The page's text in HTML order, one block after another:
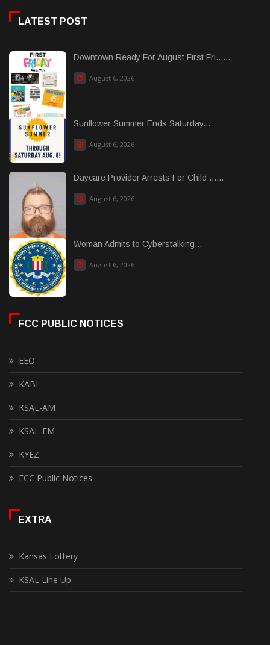
LATEST POST
Downtown Ready For August First Fri......
August 6, 2026
Sunflower Summer Ends Saturday...
August 6, 2026
Daycare Provider Arrests For Child ......
August 6, 2026
Woman Admits to Cyberstalking...
August 6, 2026
FCC PUBLIC NOTICES
EEO
KABI
KSAL-AM
KSAL-FM
KYEZ
FCC Public Notices
EXTRA
Kansas Lottery
KSAL Line Up